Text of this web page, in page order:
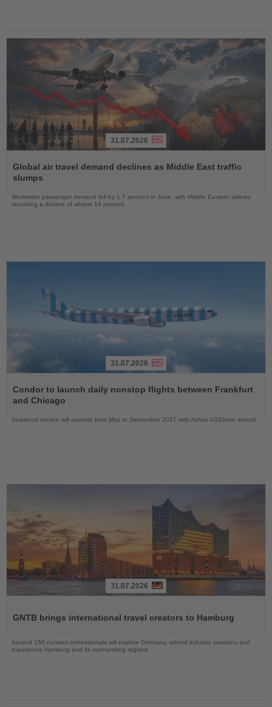
the
News
31.07.2026
Global air travel demand declines as Middle East traffic
slumps
Worldwide passenger demand fell by 1.7 percent in June, with Middle Eastern airlines
recording a decline of almost 14 percent
the
News
31.07.2026
Condor to launch daily nonstop flights between Frankfurt
and Chicago
Seasonal service will operate from May to September 2027 with Airbus A330neo aircraft
News
31.07.2026
GNTB brings international travel creators to Hamburg
Around 150 content professionals will explore Germany, attend industry sessions and
experience Hamburg and its surrounding regions